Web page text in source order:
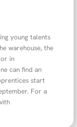
young talents
warehouse, the
in
can find an
start
For a